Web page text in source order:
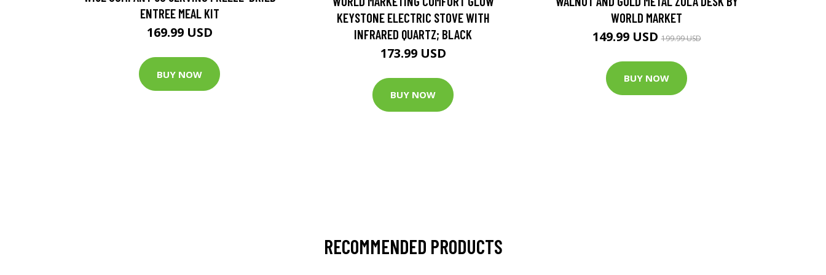
ENTREE MEAL KIT
169.99 USD
BUY NOW
KEYSTONE ELECTRIC STOVE WITH
INFRARED QUARTZ; BLACK
173.99 USD
BUY NOW
WORLD MARKET
149.99 USD199.99 USD
BUY NOW
RECOMMENDED PRODUCTS